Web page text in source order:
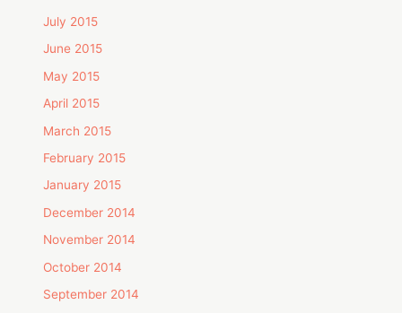
July 2015
June 2015
May 2015
April 2015
March 2015
February 2015
January 2015
December 2014
November 2014
October 2014
September 2014